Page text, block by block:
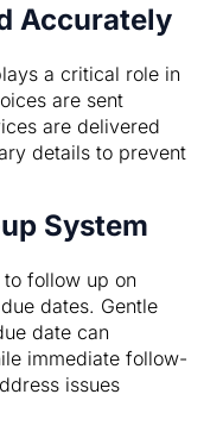
Accurately
a critical role in
are sent
are delivered
details to prevent
System
follow up on
dates. Gentle
date can
immediate follow-
issues